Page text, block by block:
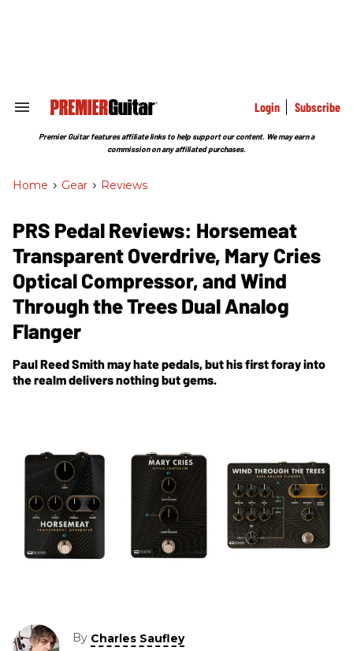
Search
Section
Login Subscribe
Premier Guitar features affiliate links to help support our content. We may earn a
commission on any affiliated purchases.
Home > Gear > Reviews
PRS Pedal Reviews: Horsemeat
Transparent Overdrive, Mary Cries
Optical Compressor, and Wind
Through the Trees Dual Analog
Flanger
Paul Reed Smith may hate pedals, but his first foray into
the realm delivers nothing but gems.
By Charles Saufley